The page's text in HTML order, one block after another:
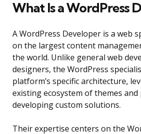
What Is a WordPress
A WordPress Developer is a web
on the largest content
the world. Unlike general web
designers, the WordPress
platform’s specific architecture,
existing ecosystem of themes
developing custom solutions.
Their expertise centers on the